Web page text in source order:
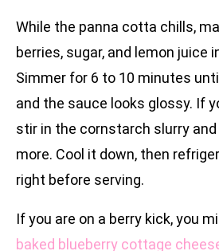
While the panna cotta chills,
berries, sugar, and lemon juice
Simmer for 6 to 10 minutes
and the sauce looks glossy. If
stir in the cornstarch slurry
more. Cool it down, then
right before serving.
If you are on a berry kick, you
baked blueberry cottage